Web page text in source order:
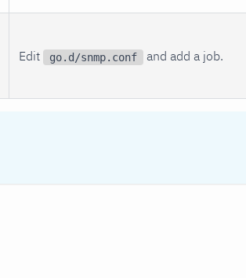
Edit go.d/snmp.conf and add a job.